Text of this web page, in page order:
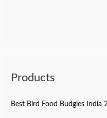
Products
Best Bird Food Budgies India